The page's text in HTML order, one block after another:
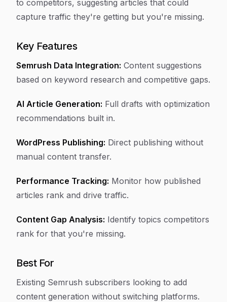
to competitors, suggesting articles that could
capture traffic they're getting but you're missing.
Key Features
Semrush Data Integration: Content suggestions
based on keyword research and competitive gaps.
AI Article Generation: Full drafts with optimization
recommendations built in.
WordPress Publishing: Direct publishing without
manual content transfer.
Performance Tracking: Monitor how published
articles rank and drive traffic.
Content Gap Analysis: Identify topics competitors
rank for that you're missing.
Best For
Existing Semrush subscribers looking to add
content generation without switching platforms.